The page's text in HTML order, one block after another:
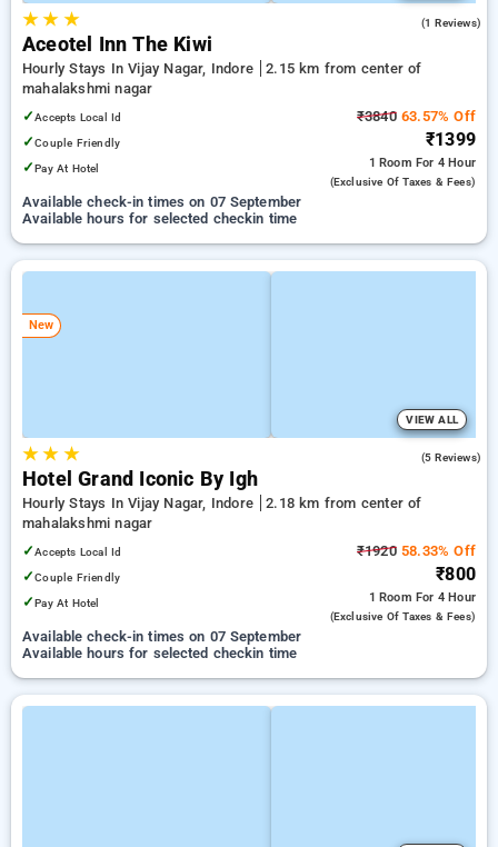
★★ ★ (1 Reviews)
Aceotel Inn The Kiwi
Hourly Stays In Vijay Nagar, Indore
2.15 km from center of
mahalakshmi nagar
✓Accepts Local Id
✓Couple Friendly
✓Pay At Hotel
₹384063.57% Off
₹1399
1 Room For 4 Hour
(exclusive Of Taxes & Fees)
Available check-in times on 07 September
Available hours for selected checkin time
New
VIEW ALL
★★ ★ (5 Reviews)
Hotel Grand Iconic By Igh
Hourly Stays In Vijay Nagar, Indore
2.18 km from center of
mahalakshmi nagar
✓Accepts Local Id
✓Couple Friendly
✓Pay At Hotel
₹192058.33% Off
₹800
1 Room For 4 Hour
(exclusive Of Taxes & Fees)
Available check-in times on 07 September
Available hours for selected checkin time